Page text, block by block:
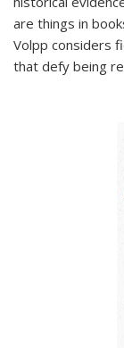
are things in
Volpp considers
that defy being